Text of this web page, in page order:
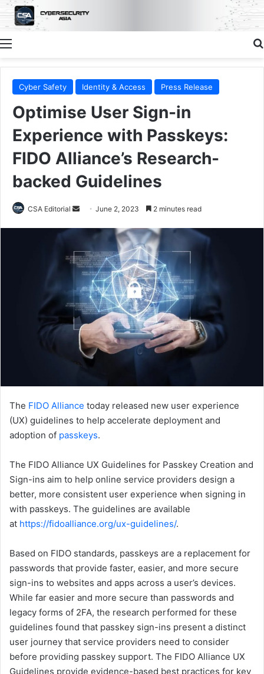
Menu
Cyber Safety Identity & Access Press Release
Optimise User Sign-in
Experience with Passkeys:
FIDO Alliance’s Research-
backed Guidelines
CSA Editorial
Send
email
June 2, 2023 2 minutes read
The FIDO Alliance today released new user experience
(UX) guidelines to help accelerate deployment and
adoption of passkeys.
The FIDO Alliance UX Guidelines for Passkey Creation and
Sign-ins aim to help online service providers design a
better, more consistent user experience when signing in
with passkeys. The guidelines are available
at https://fidoalliance.org/ux-guidelines/.
Based on FIDO standards, passkeys are a replacement for
passwords that provide faster, easier, and more secure
sign-ins to websites and apps across a user’s devices.
While far easier and more secure than passwords and
legacy forms of 2FA, the research performed for these
guidelines found that passkey sign-ins present a distinct
user journey that service providers need to consider
before providing passkey support. The FIDO Alliance UX
Guidelines provide evidence-based best practices for key